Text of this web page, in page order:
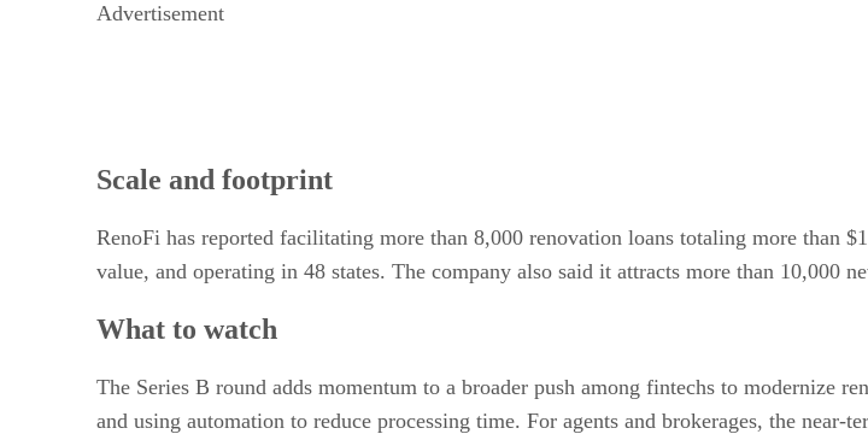
Advertisement
Scale and footprint
RenoFi has reported facilitating more than 8,000 renovation loans totaling more
value, and operating in 48 states. The company also said it attracts more than 10,000
What to watch
The Series B round adds momentum to a broader push among fintechs to
and using automation to reduce processing time. For agents and brokerages, the near-